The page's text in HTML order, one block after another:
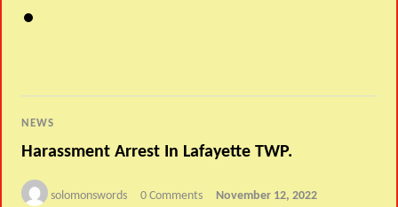
NEWS
Harassment Arrest In Lafayette TWP.
solomonswords 0 Comments November 12, 2022